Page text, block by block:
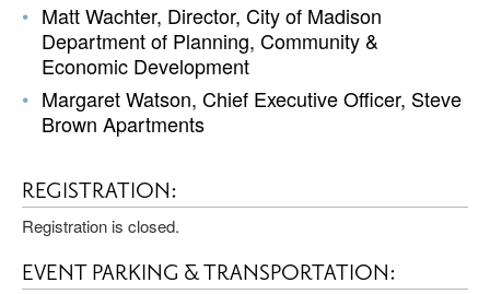
Matt Wachter, Director, City of Madison
Department of Planning, Community &
Economic Development
Margaret Watson, Chief Executive Officer, Steve
Brown Apartments
REGISTRATION:
Registration is closed.
EVENT PARKING & TRANSPORTATION: